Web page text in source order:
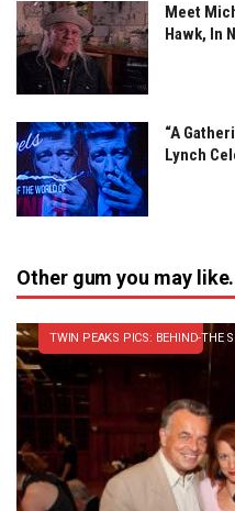
Meet
Hawk, In
“A
Lynch
Other gum you may
TWIN PEAKS PICS: BEHIND-THE